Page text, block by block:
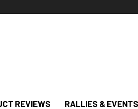
REVIEWS RALLIES & EVENTS